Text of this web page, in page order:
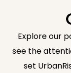
Explore our
see the
set